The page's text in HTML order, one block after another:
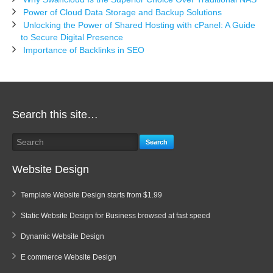
Power of Cloud Data Storage and Backup Solutions
Unlocking the Power of Shared Hosting with cPanel: A Guide
to Secure Digital Presence
Importance of Backlinks in SEO
Search this site…
Search
Website Design
Template Website Design starts from $1.99
Static Website Design for Business browsed at fast speed
Dynamic Website Design
E commerce Website Design